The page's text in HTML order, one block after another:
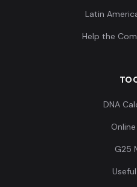
Latin
Help the
DNA
G25